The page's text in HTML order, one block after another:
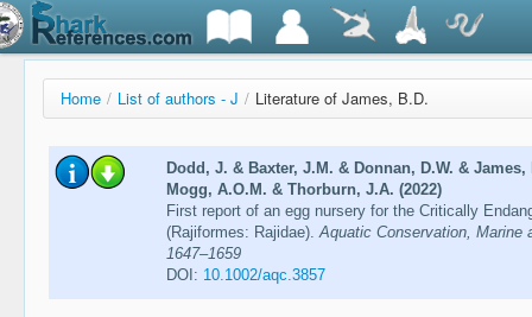
Home / List of authors - J / Literature of James, B.D.
Dodd, J. & Baxter, J.M. & Donnan, D.W. &
Mogg, A.O.M. & Thorburn, J.A. (2022)
First report of an egg nursery for the Critically
(Rajiformes: Rajidae).Aquatic Conservation, Marine
1647–1659
DOI: 10.1002/aqc.3857